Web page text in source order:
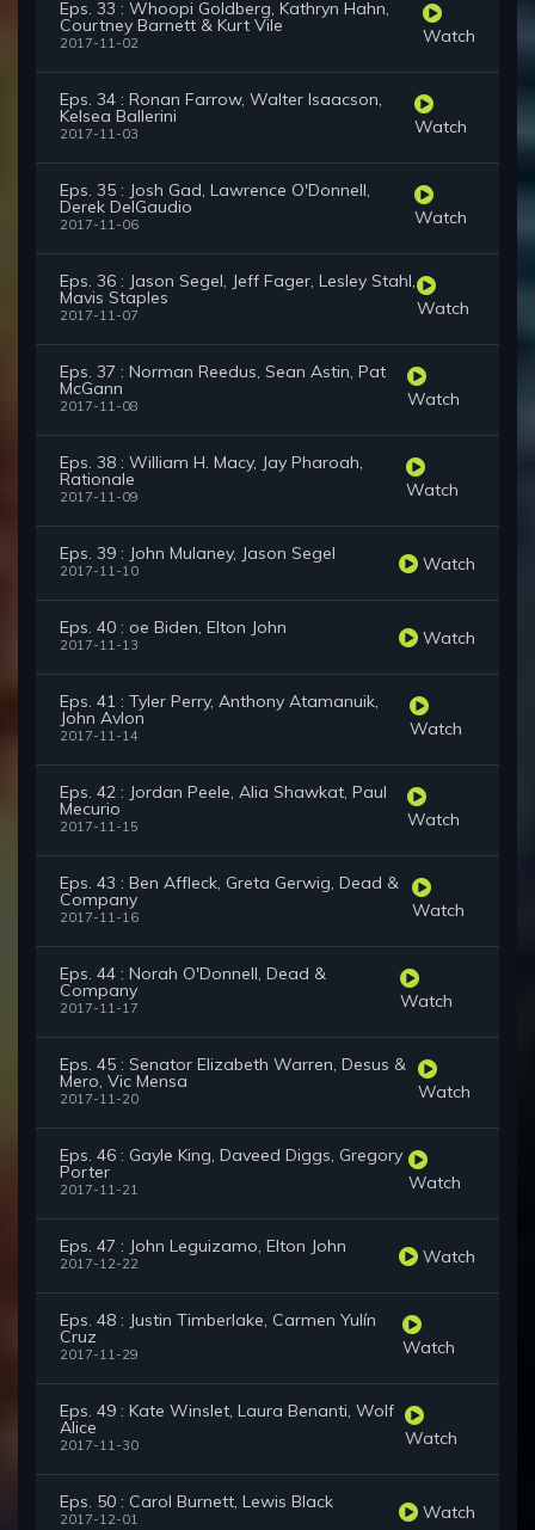
Eps. 33 : Whoopi Goldberg, Kathryn Hahn,
Courtney Barnett & Kurt Vile
2017-11-02 Watch
Eps. 34 : Ronan Farrow, Walter Isaacson,
Kelsea Ballerini
2017-11-03 Watch
Eps. 35 : Josh Gad, Lawrence O'Donnell,
Derek DelGaudio
2017-11-06 Watch
Eps. 36 : Jason Segel, Jeff Fager, Lesley Stahl,
Mavis Staples
2017-11-07 Watch
Eps. 37 : Norman Reedus, Sean Astin, Pat
McGann
2017-11-08 Watch
Eps. 38 : William H. Macy, Jay Pharoah,
Rationale
2017-11-09 Watch
Eps. 39 : John Mulaney, Jason Segel
2017-11-10 Watch
Eps. 40 : oe Biden, Elton John
2017-11-13 Watch
Eps. 41 : Tyler Perry, Anthony Atamanuik,
John Avlon
2017-11-14 Watch
Eps. 42 : Jordan Peele, Alia Shawkat, Paul
Mecurio
2017-11-15 Watch
Eps. 43 : Ben Affleck, Greta Gerwig, Dead &
Company
2017-11-16 Watch
Eps. 44 : Norah O'Donnell, Dead &
Company
2017-11-17 Watch
Eps. 45 : Senator Elizabeth Warren, Desus &
Mero, Vic Mensa
2017-11-20 Watch
Eps. 46 : Gayle King, Daveed Diggs, Gregory
Porter
2017-11-21 Watch
Eps. 47 : John Leguizamo, Elton John
2017-12-22 Watch
Eps. 48 : Justin Timberlake, Carmen Yulín
Cruz
2017-11-29 Watch
Eps. 49 : Kate Winslet, Laura Benanti, Wolf
Alice
2017-11-30 Watch
Eps. 50 : Carol Burnett, Lewis Black
2017-12-01 Watch